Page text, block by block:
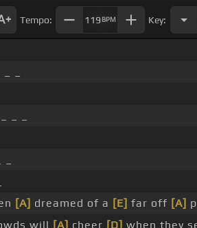
Tempo: 119 BPM Key:
[A] dreamed of a [E] far off [A]
will [A] cheer [D] when they